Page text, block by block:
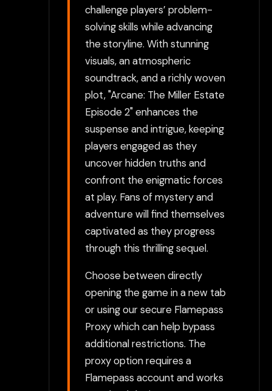
challenge players’ problem-
solving skills while advancing
the storyline. With stunning
visuals, an atmospheric
soundtrack, and a richly woven
plot, "Arcane: The Miller Estate
Episode 2" enhances the
suspense and intrigue, keeping
players engaged as they
uncover hidden truths and
confront the enigmatic forces
at play. Fans of mystery and
adventure will find themselves
captivated as they progress
through this thrilling sequel.
Choose between directly
opening the game in a new tab
or using our secure Flamepass
Proxy which can help bypass
additional restrictions. The
proxy option requires a
Flamepass account and works